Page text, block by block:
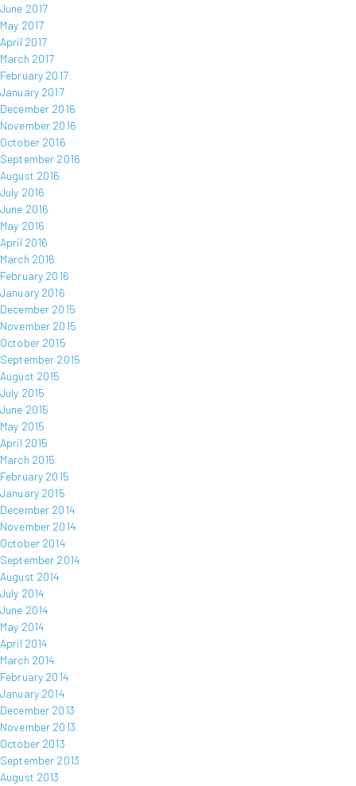
June 2017
May 2017
April 2017
March 2017
February 2017
January 2017
December 2016
November 2016
October 2016
September 2016
August 2016
July 2016
June 2016
May 2016
April 2016
March 2016
February 2016
January 2016
December 2015
November 2015
October 2015
September 2015
August 2015
July 2015
June 2015
May 2015
April 2015
March 2015
February 2015
January 2015
December 2014
November 2014
October 2014
September 2014
August 2014
July 2014
June 2014
May 2014
April 2014
March 2014
February 2014
January 2014
December 2013
November 2013
October 2013
September 2013
August 2013